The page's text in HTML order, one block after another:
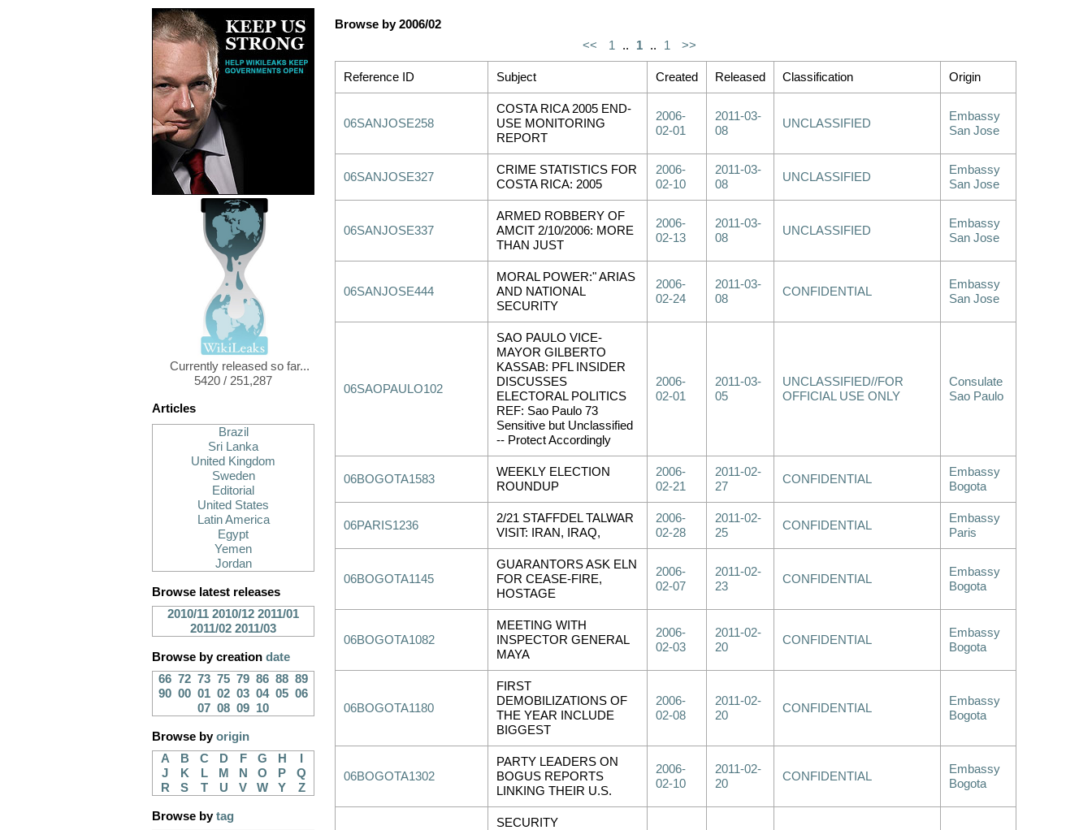
Currently released so far...
5420 / 251,287
Articles
Brazil
Sri Lanka
United Kingdom
Sweden
Editorial
United States
Latin America
Egypt
Yemen
Jordan
Browse latest releases
2010/11 2010/12 2011/01
2011/02 2011/03
Browse by creation date
66 72 73 75 79 86 88 89
90 00 01 02 03 04 05 06
07 08 09 10
Browse byorigin
A
B C D F G H
J
K L M N O P
Q
R
S T U V W Y Z
Browse bytag
Browse by 2006/02
<<
1 .. 1 .. 1 >>
Reference ID Subject Created Released Classification Origin
06SANJOSE258
COSTA RICA 2005 END-
USE MONITORING
REPORT
2006-
02-01
2011-03-
08
UNCLASSIFIED
Embassy
San Jose
06SANJOSE327
CRIME STATISTICS FOR
COSTA RICA: 2005
2006-
02-10
2011-03-
08
UNCLASSIFIED
Embassy
San Jose
06SANJOSE337
ARMED ROBBERY OF
AMCIT 2/10/2006: MORE
THAN JUST
2006-
02-13
2011-03-
08
UNCLASSIFIED
Embassy
San Jose
06SANJOSE444
MORAL POWER:" ARIAS
AND NATIONAL
SECURITY
2006-
02-24
2011-03-
08
CONFIDENTIAL
Embassy
San Jose
06SAOPAULO102
SAO PAULO VICE-
MAYOR GILBERTO
KASSAB: PFL INSIDER
DISCUSSES
ELECTORAL POLITICS
REF: Sao Paulo 73
Sensitive but Unclassified
-- Protect Accordingly
2006-
02-01
2011-03-
05
UNCLASSIFIED//FOR
OFFICIAL USE ONLY
Consulate
Sao Paulo
06BOGOTA1583
WEEKLY ELECTION
ROUNDUP
2006-
02-21
2011-02-
27
CONFIDENTIAL
Embassy
Bogota
06PARIS1236
2/21 STAFFDEL TALWAR
VISIT: IRAN, IRAQ,
2006-
02-28
2011-02-
25
CONFIDENTIAL
Embassy
Paris
06BOGOTA1145
GUARANTORS ASK ELN
FOR CEASE-FIRE,
HOSTAGE
2006-
02-07
2011-02-
23
CONFIDENTIAL
Embassy
Bogota
06BOGOTA1082
MEETING WITH
INSPECTOR GENERAL
MAYA
2006-
02-03
2011-02-
20
CONFIDENTIAL
Embassy
Bogota
06BOGOTA1180
FIRST
DEMOBILIZATIONS OF
THE YEAR INCLUDE
BIGGEST
2006-
02-08
2011-02-
20
CONFIDENTIAL
Embassy
Bogota
06BOGOTA1302
PARTY LEADERS ON
BOGUS REPORTS
LINKING THEIR U.S.
2006-
02-10
2011-02-
20
CONFIDENTIAL
Embassy
Bogota
SECURITY